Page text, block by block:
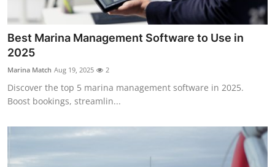
News Network
Health
Submit Press Release
Guest Posting
Crypto
Advertise with US
Best Marina Management Software to Use in
2025
Marina Match Aug 19, 2025 2
Discover the top 5 marina management software in 2025.
Boost bookings, streamlin...